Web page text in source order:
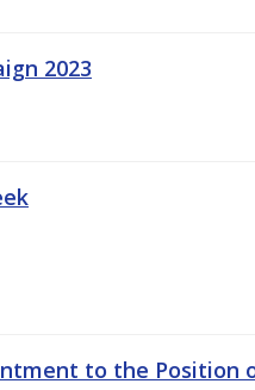
2023
to the Position